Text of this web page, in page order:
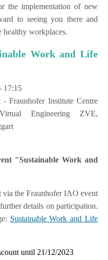
the implementation of new
to seeing you there and
healthy workplaces.
Work and Life
17:15
- Fraunhofer Institute Centre
Engineering ZVE,
"Sustainable Work and
via the Fraunhofer IAO event
details on participation.
Sustainable Work and Life
until 21/12/2023